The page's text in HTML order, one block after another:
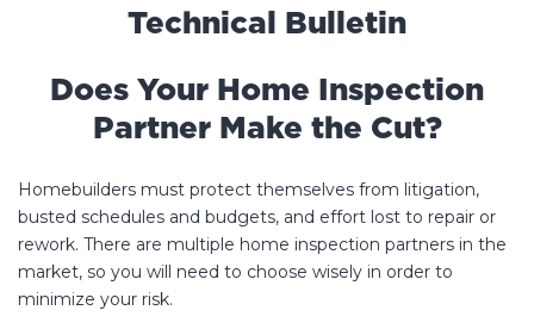
Technical Bulletin
Does Your Home Inspection
Partner Make the Cut?
Homebuilders must protect themselves from litigation,
busted schedules and budgets, and effort lost to repair or
rework. There are multiple home inspection partners in the
market, so you will need to choose wisely in order to
minimize your risk.